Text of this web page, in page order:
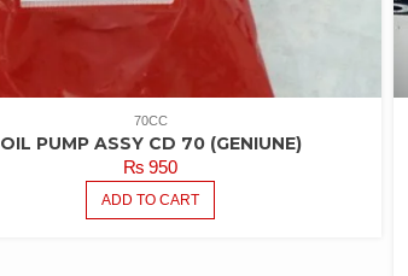
70CC
OIL PUMP ASSY CD 70 (GENIUNE)
₨ 950
ADD TO CART